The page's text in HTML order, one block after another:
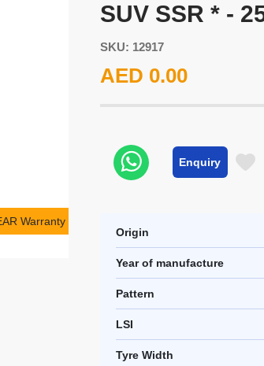
Warranty
SUV SSR * -
SKU: 12917
AED 0.00
Enquiry
Origin
Year of manufacture
Pattern
LSI
Tyre Width